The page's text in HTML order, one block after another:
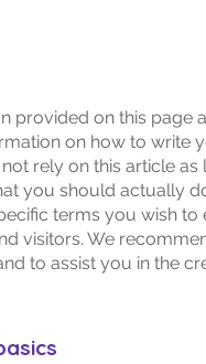
provided on this page
on how to write
rely on this article
you should actually
terms you wish
visitors. We
to assist you in the